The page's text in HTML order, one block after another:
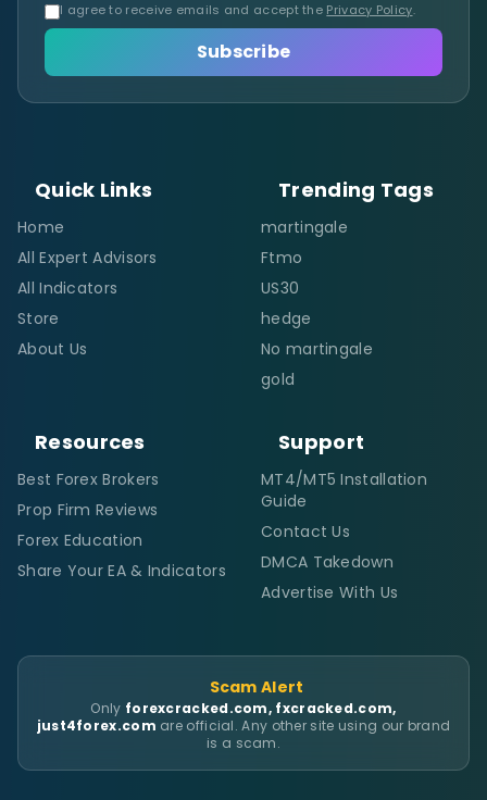
I agree to receive emails and accept the Privacy Policy.
Subscribe
Quick Links
Home
All Expert Advisors
All Indicators
Store
About Us
Trending Tags
martingale
Ftmo
US30
hedge
No martingale
gold
Resources
Best Forex Brokers
Prop Firm Reviews
Forex Education
Share Your EA & Indicators
Support
MT4/MT5 Installation
Guide
Contact Us
DMCA Takedown
Advertise With Us
Scam Alert
Only forexcracked.com, fxcracked.com,
just4forex.com are official. Any other site using our brand
is a scam.